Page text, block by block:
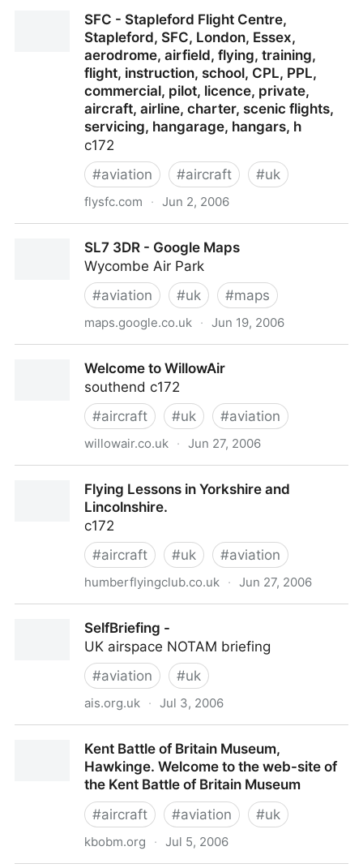
SFC - Stapleford Flight Centre,
Stapleford, SFC, London, Essex,
aerodrome, airfield, flying, training,
flight, instruction, school, CPL, PPL,
commercial, pilot, licence, private,
aircraft, airline, charter, scenic flights,
servicing, hangarage, hangars, h
c172
#aviation #aircraft #uk
flysfc.com · Jun 2, 2006
London, Essex, aerodrome, airfield, flying, training,
flight, instruction, school, CPL, PPL, commercial,
pilot, licence, private, aircraft, airline, charter, scenic
flights, servicing, hangarage, hangars, h
SL7 3DR - Google Maps
Wycombe Air Park
#aviation #uk #maps
maps.google.co.uk · Jun 19, 2006
Welcome to WillowAir
southend c172
#aircraft #uk #aviation
willowair.co.uk · Jun 27, 2006
Flying Lessons in Yorkshire and
Lincolnshire.
c172
#aircraft #uk #aviation
humberflyingclub.co.uk · Jun 27, 2006
SelfBriefing -
UK airspace NOTAM briefing
#aviation #uk
ais.org.uk · Jul 3, 2006
Kent Battle of Britain Museum,
Hawkinge. Welcome to the web-site of
the Kent Battle of Britain Museum
#aircraft #aviation #uk
kbobm.org · Jul 5, 2006